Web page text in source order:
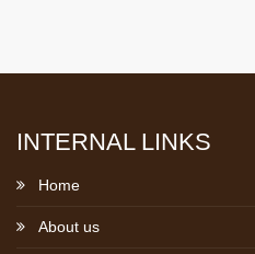
INTERNAL LINKS
Home
About us